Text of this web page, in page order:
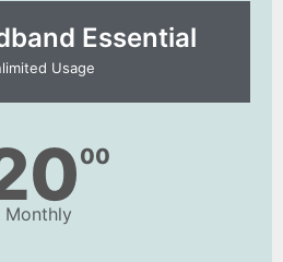
Essential​
Usage
00
Monthly